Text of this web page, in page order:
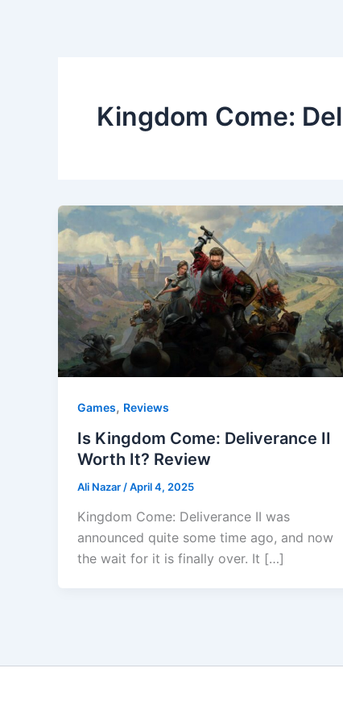
Kingdom Come:
Games, Reviews
Is Kingdom Come: Deliverance II
Worth It? Review
Ali Nazar /April 4, 2025
Kingdom Come: Deliverance II was
announced quite some time ago, and now
the wait for it is finally over. It […]